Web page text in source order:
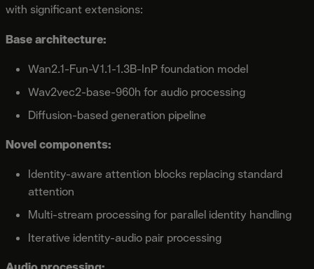
with significant extensions:
Base architecture:
Wan2.1-Fun-V1.1-1.3B-InP foundation model
Wav2vec2-base-960h for audio processing
Diffusion-based generation pipeline
Novel components:
Identity-aware attention blocks replacing standard
attention
Multi-stream processing for parallel identity handling
Iterative identity-audio pair processing